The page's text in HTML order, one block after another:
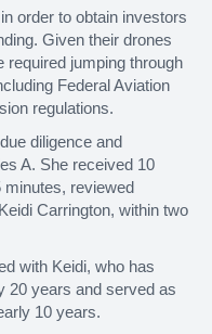
order to obtain investors
Given their drones
jumping through
Federal Aviation
regulations.
diligence and
A. She received 10
minutes, reviewed
Carrington, within two
with Keidi, who has
20 years and served as
10 years.